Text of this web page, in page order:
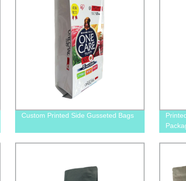
Custom Printed Side Gusseted Bags
Valve